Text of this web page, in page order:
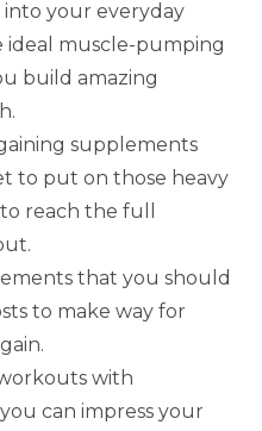
your everyday
ideal muscle-pumping
build amazing
supplements
to put on those heavy
reach the full
that you should
to make way for
with
can impress your